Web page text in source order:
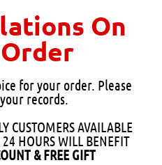
On
for your order. Please
records.
CUSTOMERS AVAILABLE
HOURS WILL BENEFIT
& FREE GIFT